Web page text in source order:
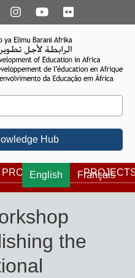
Hub
English Français
PROGRAMS
the